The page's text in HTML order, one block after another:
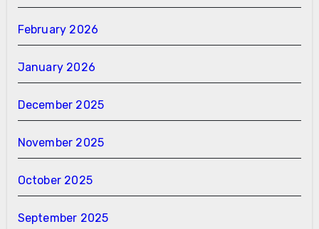
February 2026
January 2026
December 2025
November 2025
October 2025
September 2025